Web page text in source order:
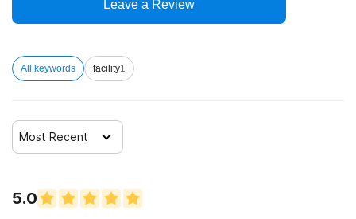
Leave a Review
All keywords facility1
Most Recent
5.0